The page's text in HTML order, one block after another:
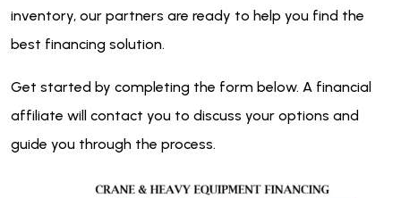
inventory, our partners are ready to help you find the
best financing solution.
Get started by completing the form below. A financial
affiliate will contact you to discuss your options and
guide you through the process.